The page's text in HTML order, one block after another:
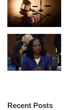
Recent Posts